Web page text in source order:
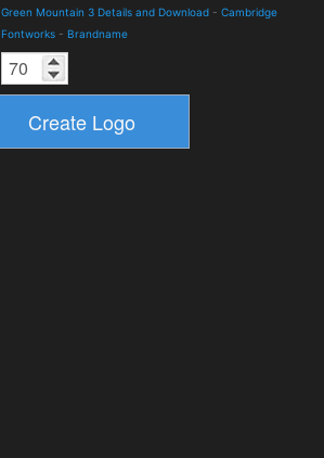
Green Mountain 3 Details and Download - Cambridge
Fontworks - Brandname